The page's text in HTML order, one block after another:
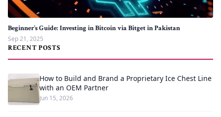
Beginner’s Guide: Investing in Bitcoin via Bitget in Pakistan
Sep 21, 2025
RECENT POSTS
How to Build and Brand a Proprietary Ice Chest Line
with an OEM Partner
Jun 15, 2026